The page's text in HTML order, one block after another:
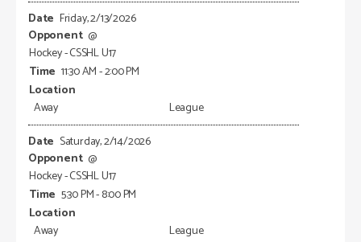
Friday, 2/13/2026
@
Hockey - CSSHL U17
11:30 AM - 2:00 PM
Away
League
Saturday, 2/14/2026
@
Hockey - CSSHL U17
5:30 PM - 8:00 PM
Away
League